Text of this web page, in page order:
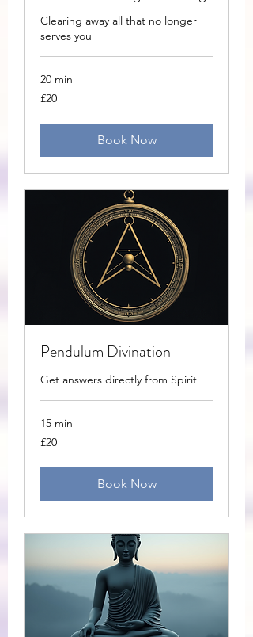
Clearing away all that no longer
serves you
20 min
20
British
£20
Book Now
Pendulum Divination
Get answers directly from Spirit
15 min
20
British
£20
Book Now